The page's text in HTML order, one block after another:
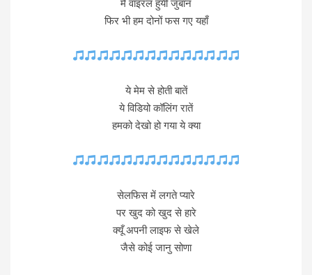
मैं वाइरल हुयी जुबान
फिर भी हम दोनों फस गए यहाँ
ये मेम से होती बातें
ये विडियो कॉलिंग रातें
हमको देखो हो गया ये क्या
सेलफिस में लगते प्यारे
पर खुद को खुद से हारे
क्यूँ अपनी लाइफ से खेले
जैसे कोई जानु सोणा